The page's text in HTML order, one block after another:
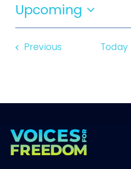
Upcoming
Select
Previous Today